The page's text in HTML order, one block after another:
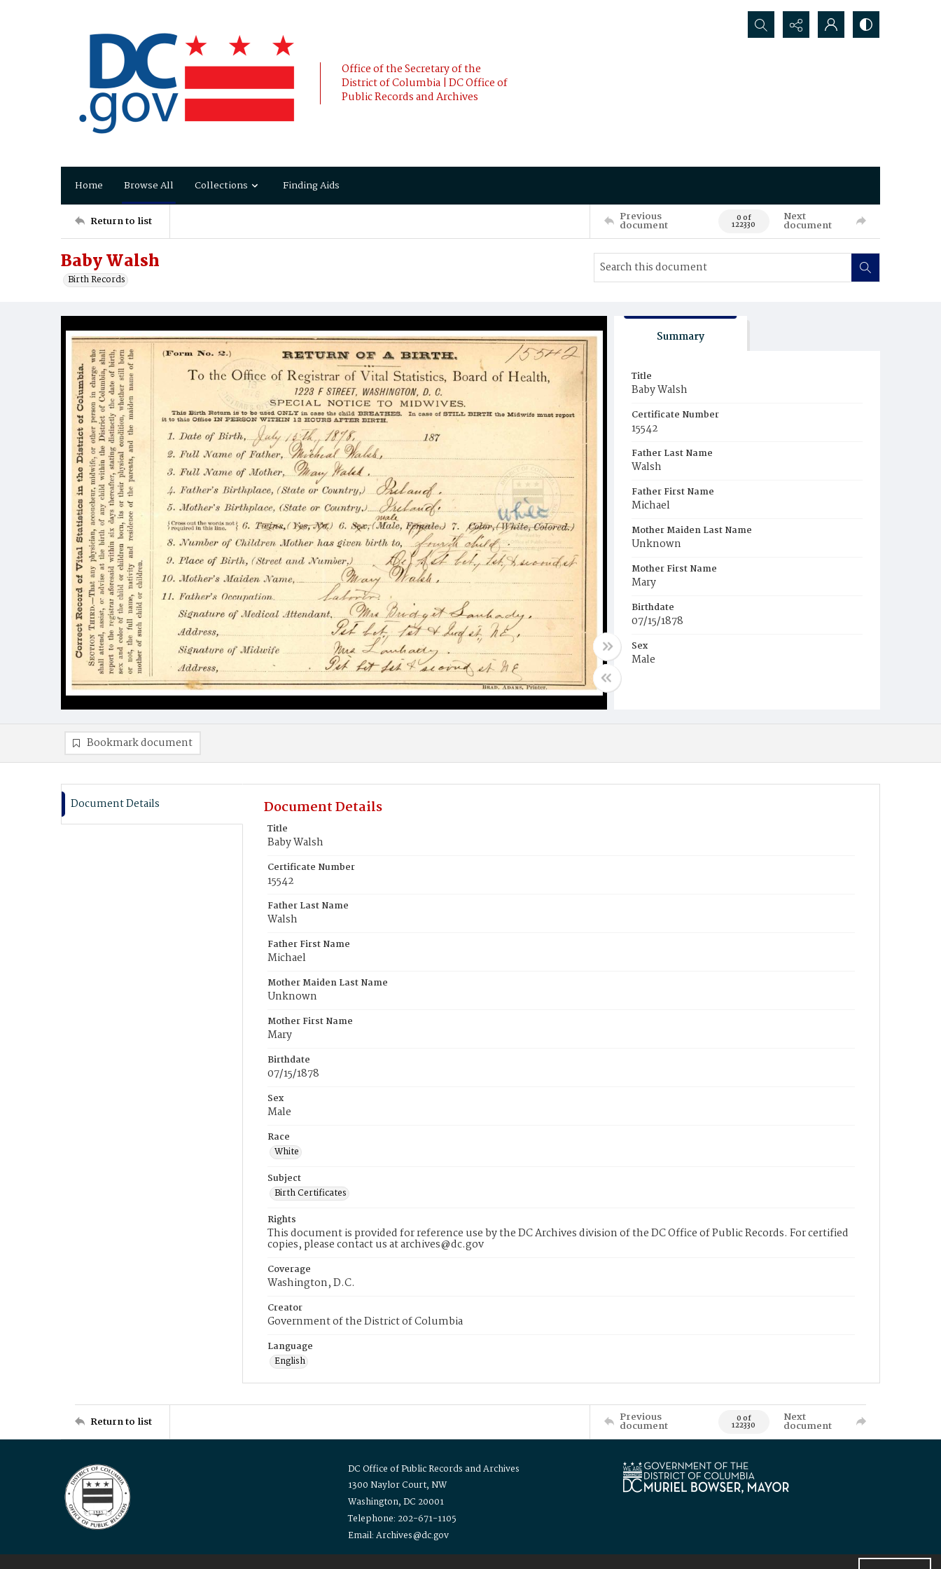
Office of the Secretary of the
District of Columbia | DC Office of
Public Records and Archives
Search...
Home Browse All Collections Finding Aids
Return to list Previous
document 0 of
122330
Next
document
Baby Walsh
Birth Records
Summary
Title
Baby Walsh
Certificate Number
15542
Father Last Name
Walsh
Father First Name
Michael
Mother Maiden Last Name
Unknown
Mother First Name
Mary
Birthdate
07/15/1878
Sex
Male
Bookmark document
Document Details Document Details
Title
Baby Walsh
Certificate Number
15542
Father Last Name
Walsh
Father First Name
Michael
Mother Maiden Last Name
Unknown
Mother First Name
Mary
Birthdate
07/15/1878
Sex
Male
Race
White
Subject
Birth Certificates
Rights
This document is provided for reference use by the DC Archives division of the DC Office of Public Records. For certified
copies, please contact us at archives@dc.gov
Coverage
Washington, D.C.
Creator
Government of the District of Columbia
Language
English
Return to list Previous
document 0 of
122330
Next
document
DC Office of Public Records and Archives
1300 Naylor Court, NW
Washington, DC 20001
Telephone: 202-671-1105
Email: Archives@dc.gov